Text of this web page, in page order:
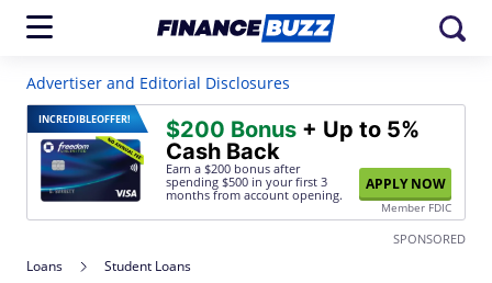
Advertiser and Editorial Disclosures
INCREDIBLEOFFER! $200 Bonus + Up to 5%
Cash Back
Earn a $200 bonus after
spending $500 in your first 3
months from account opening.
APPLY NOW
Member FDIC
SPONSORED
Loans Student Loans